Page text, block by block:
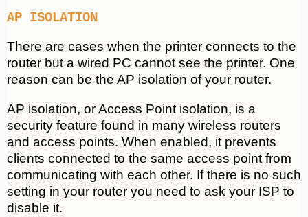
AP ISOLATION
There are cases when the printer connects to the
router but a wired PC cannot see the printer. One
reason can be the AP isolation of your router.
AP isolation, or Access Point isolation, is a
security feature found in many wireless routers
and access points. When enabled, it prevents
clients connected to the same access point from
communicating with each other. If there is no such
setting in your router you need to ask your ISP to
disable it.